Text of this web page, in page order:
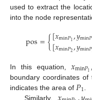
used to extract the
into the node
pos={[𝑥min𝑃1,𝑦min𝑃
[𝑥min𝑃2,𝑦min𝑃
In this equation, 𝑥min𝑃1
boundary coordinates
indicates the area of 𝑃1
Similarly,